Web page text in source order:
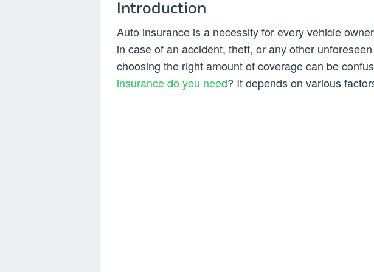
Introduction
Auto insurance is a necessity for every vehicle
in case of an accident, theft, or any other
choosing the right amount of coverage can be
insurance do you need? It depends on various